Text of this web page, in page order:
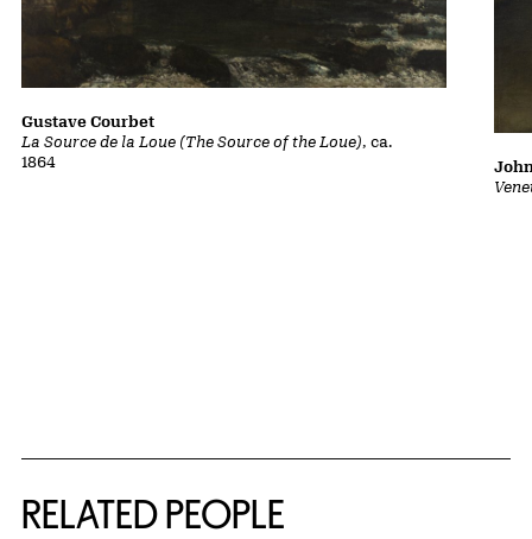
La Source de la Loue (The Source of the Loue), ca.
1864
Gustave Courbet
RELATED PEOPLE